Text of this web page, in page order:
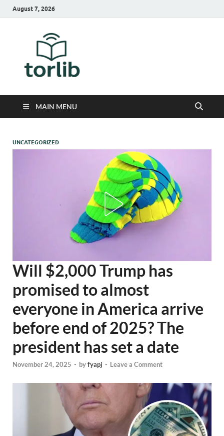
August 7, 2026
MAIN MENU
UNCATEGORIZED
Will $2,000 Trump has
promised to almost
everyone in America arrive
before end of 2025? The
president has set a date
November 24, 2025 - byfyapj - Leave a Comment